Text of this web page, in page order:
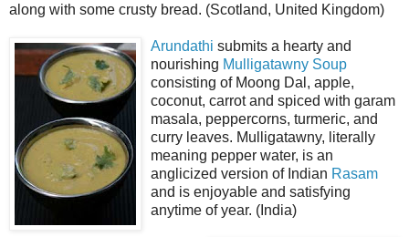
along with some crusty bread. (Scotland, United Kingdom)
Arundathi submits a hearty and
nourishing Mulligatawny Soup
consisting of Moong Dal, apple,
coconut, carrot and spiced with garam
masala, peppercorns, turmeric, and
curry leaves. Mulligatawny, literally
meaning pepper water, is an
anglicized version of Indian Rasam
and is enjoyable and satisfying
anytime of year. (India)